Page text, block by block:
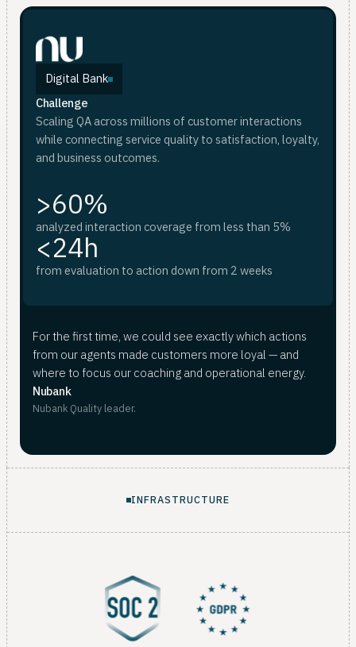
Digital Bank
Challenge
Scaling QA across millions of customer interactions
while connecting service quality to satisfaction, loyalty,
and business outcomes.
>60%
analyzed interaction coverage from less than 5%
<24h
from evaluation to action down from 2 weeks
For the first time, we could see exactly which actions
from our agents made customers more loyal — and
where to focus our coaching and operational energy.
Nubank
Nubank Quality leader.
INFRASTRUCTURE